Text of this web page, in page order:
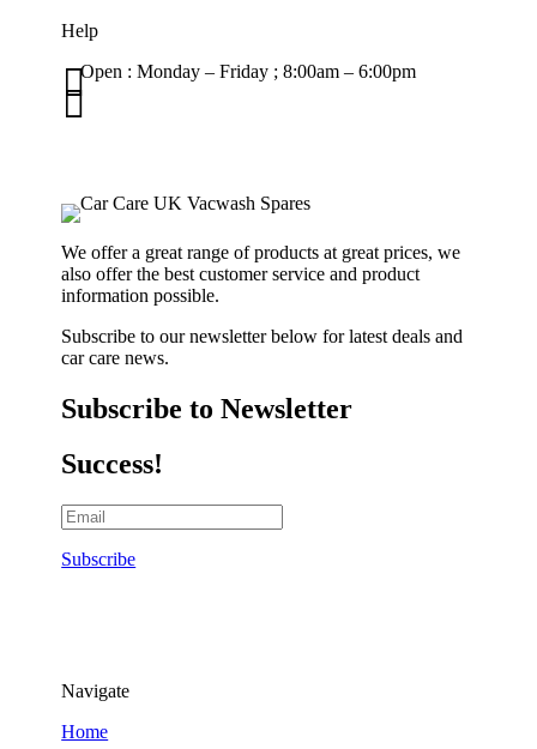
Help
Open : Monday – Friday ; 8:00am – 6:00pm


We offer a great range of products at great prices, we
also offer the best customer service and product
information possible.
Subscribe to our newsletter below for latest deals and
car care news.
Subscribe to Newsletter
Success!
Subscribe
Navigate
Home